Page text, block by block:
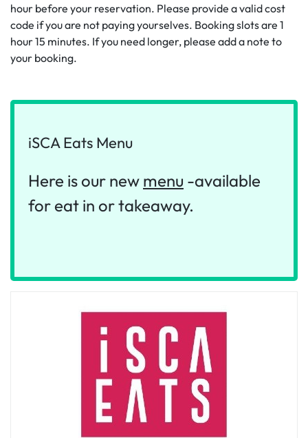
hour before your reservation. Please provide a valid cost
code if you are not paying yourselves. Booking slots are 1
hour 15 minutes. If you need longer, please add a note to
your booking.
iSCA Eats Menu
‌Here is our new menu -available
for eat in or takeaway.